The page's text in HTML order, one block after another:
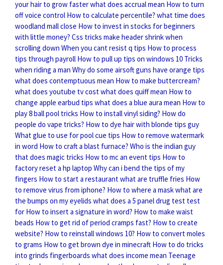
your hair to grow fasterwhat does accrual mean How to turn
off voice control How to calculate percentile? what time does
woodland mall close How to invest in stocks for beginners
with little money? Css tricks make header shrink when
scrolling down When you cant resist q tips How to process
tips through payroll How to pull up tips on windows 10 Tricks
when riding a man Why do some airsoft guns have orange tips
what does contemptuous mean How to make buttercream?
what does youtube tv costwhat does quiff mean How to
change apple earbud tips what does a blue aura mean How to
play 8 ball pool tricks How to install vinyl siding? How do
people do vape tricks? How to dye hair with blonde tips guy
What glue to use for pool cue tips How to remove watermark
in word How to craft a blast furnace? Who is the indian guy
that does magic tricks How to mc an event tips How to
factory reset a hp laptop Why can i bend the tips of my
fingers How to start a restaurantwhat are truffle fries How
to remove virus from iphone? How to where a maskwhat are
the bumps on my eyelids what does a 5 panel drug test test
for How to insert a signature in word? How to make waist
beads How to get rid of period cramps fast? How to create
website? How to reinstall windows 10? How to convert moles
to grams How to get brown dye in minecraft How to do tricks
into grinds fingerboards what does income mean Teenage